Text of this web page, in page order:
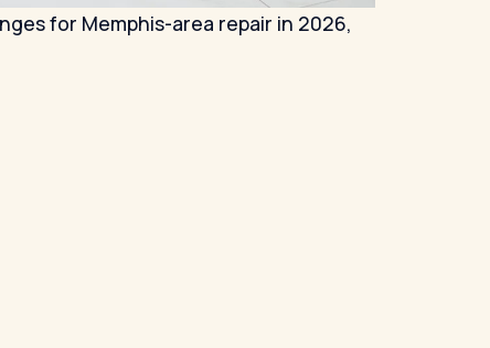
for Memphis-area repair in 2026,